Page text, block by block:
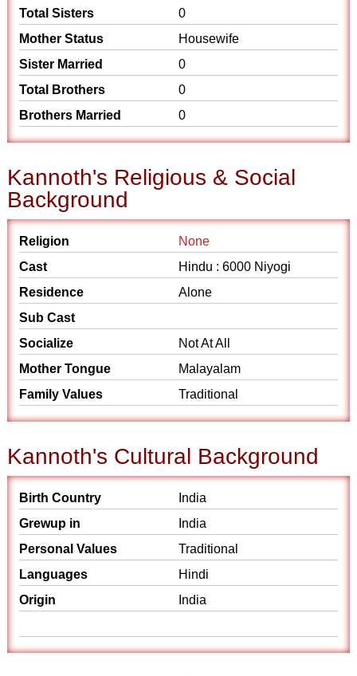
Total Sisters
0
Mother Status
Housewife
Sister Married
0
Total Brothers
0
Brothers Married
0
Kannoth's Religious & Social
Background
Religion
None
Cast
Hindu : 6000 Niyogi
Residence
Alone
Sub Cast
Socialize
Not At All
Mother Tongue
Malayalam
Family Values
Traditional
Kannoth's Cultural Background
Birth Country
India
Grewup in
India
Personal Values
Traditional
Languages
Hindi
Origin
India